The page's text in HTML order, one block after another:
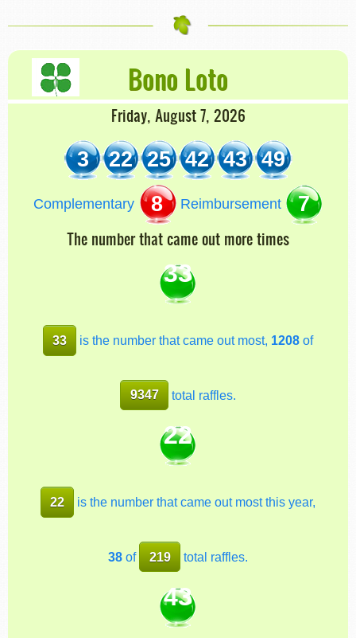
Bono Loto
Friday, August 7, 2026
3 22 25 42 43 49
Complementary 8 Reimbursement 7
The number that came out more times
33
33 is the number that came out most, 1208 of
9347 total raffles.
22
22 is the number that came out most this year,
38 of 219 total raffles.
43